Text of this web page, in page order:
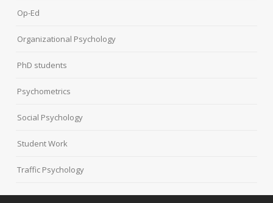
Op-Ed
Organizational Psychology
PhD students
Psychometrics
Social Psychology
Student Work
Traffic Psychology